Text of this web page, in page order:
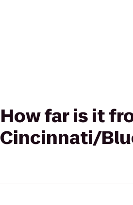
How far is it
Cincinnati/